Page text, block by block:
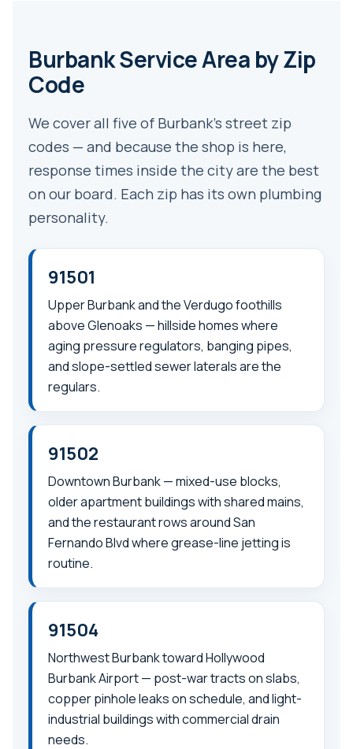
Burbank Service Area by Zip
Code
We cover all five of Burbank’s street zip
codes — and because the shop is here,
response times inside the city are the best
on our board. Each zip has its own plumbing
personality.
91501
Upper Burbank and the Verdugo foothills
above Glenoaks — hillside homes where
aging pressure regulators, banging pipes,
and slope-settled sewer laterals are the
regulars.
91502
Downtown Burbank — mixed-use blocks,
older apartment buildings with shared mains,
and the restaurant rows around San
Fernando Blvd where grease-line jetting is
routine.
91504
Northwest Burbank toward Hollywood
Burbank Airport — post-war tracts on slabs,
copper pinhole leaks on schedule, and light-
industrial buildings with commercial drain
needs.